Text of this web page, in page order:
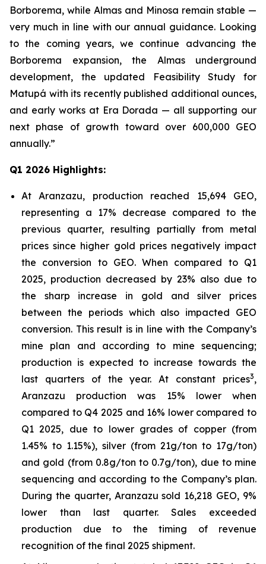
Borborema, while Almas and Minosa remain stable —
very much in line with our annual guidance. Looking
to the coming years, we continue advancing the
Borborema expansion, the Almas underground
development, the updated Feasibility Study for
Matupá with its recently published additional ounces,
and early works at Era Dorada — all supporting our
next phase of growth toward over 600,000 GEO
annually.”
Q1 2026 Highlights:
At Aranzazu, production reached 15,694 GEO,
representing a 17% decrease compared to the
previous quarter, resulting partially from metal
prices since higher gold prices negatively impact
the conversion to GEO. When compared to Q1
2025, production decreased by 23% also due to
the sharp increase in gold and silver prices
between the periods which also impacted GEO
conversion. This result is in line with the Company’s
mine plan and according to mine sequencing;
production is expected to increase towards the
last quarters of the year. At constant prices3,
Aranzazu production was 15% lower when
compared to Q4 2025 and 16% lower compared to
Q1 2025, due to lower grades of copper (from
1.45% to 1.15%), silver (from 21g/ton to 17g/ton)
and gold (from 0.8g/ton to 0.7g/ton), due to mine
sequencing and according to the Company’s plan.
During the quarter, Aranzazu sold 16,218 GEO, 9%
lower than last quarter. Sales exceeded
production due to the timing of revenue
recognition of the final 2025 shipment.